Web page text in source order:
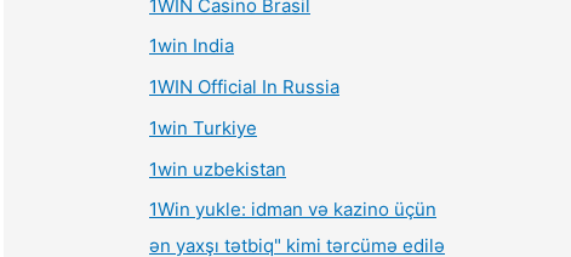
1WIN Casino Brasil
1win India
1WIN Official In Russia
1win Turkiye
1win uzbekistan
1Win yukle: idman və kazino üçün
ən yaxşı tətbiq" kimi tərcümə edilə